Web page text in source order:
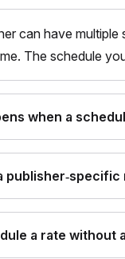
can have
The schedule
when a
publisher‑specific
a rate without